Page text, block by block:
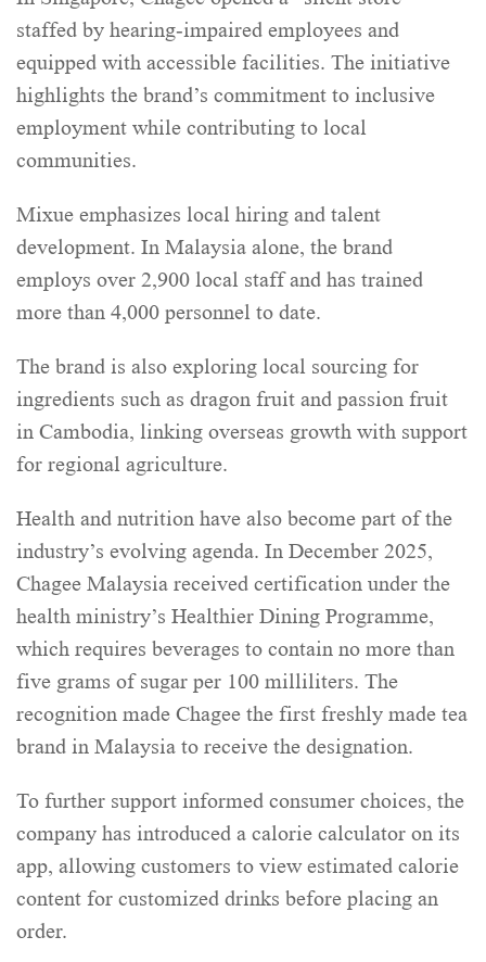
staffed by hearing-impaired employees and
equipped with accessible facilities. The initiative
highlights the brand’s commitment to inclusive
employment while contributing to local
communities.
Mixue emphasizes local hiring and talent
development. In Malaysia alone, the brand
employs over 2,900 local staff and has trained
more than 4,000 personnel to date.
The brand is also exploring local sourcing for
ingredients such as dragon fruit and passion fruit
in Cambodia, linking overseas growth with support
for regional agriculture.
Health and nutrition have also become part of the
industry’s evolving agenda. In December 2025,
Chagee Malaysia received certification under the
health ministry’s Healthier Dining Programme,
which requires beverages to contain no more than
five grams of sugar per 100 milliliters. The
recognition made Chagee the first freshly made tea
brand in Malaysia to receive the designation.
To further support informed consumer choices, the
company has introduced a calorie calculator on its
app, allowing customers to view estimated calorie
content for customized drinks before placing an
order.